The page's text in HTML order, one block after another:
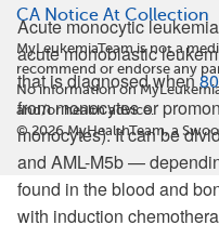
Acute monocytic
acute monoblastic
that is diagnosed when
from monocytes or
monocytes). It can be
and AML-M5b —
found in the blood and
with induction
CA Notice At Collection
MyLeukemiaTeam is not a
recommend or endorse any
No information on
and/or health advice.
©2026MyHealthTeam, a